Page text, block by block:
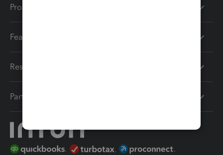
Products
Features
Resources
Partners